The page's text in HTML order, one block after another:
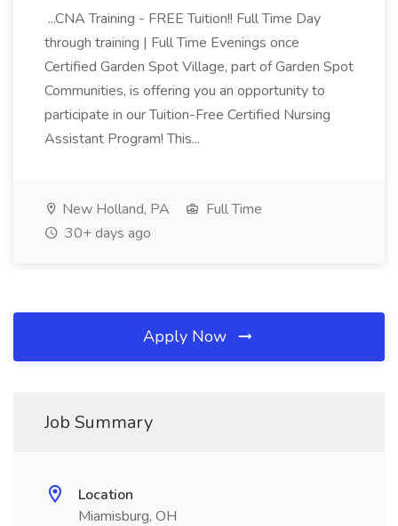
...CNA Training - FREE Tuition!! Full Time Day
through training | Full Time Evenings once
Certified Garden Spot Village, part of Garden Spot
Communities, is offering you an opportunity to
participate in our Tuition-Free Certified Nursing
Assistant Program! This...
New Holland, PA
Full Time
30+ days ago
Apply Now
Job Summary
Location
Miamisburg, OH